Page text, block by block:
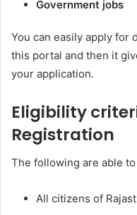
Government jobs
You can easily apply for
this portal and then it
your application.
Eligibility
Registration
The following are able
All citizens of